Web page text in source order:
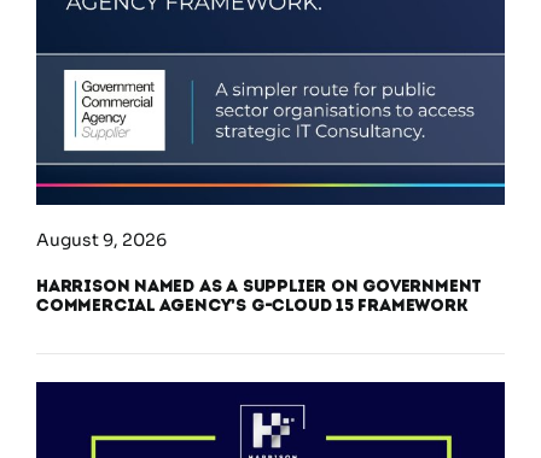
August 9, 2026
Harrison Named as a Supplier on Government
Commercial Agency’s G-Cloud 15 Framework